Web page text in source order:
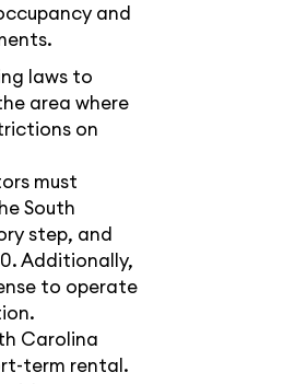
and
laws to
area where
on
must
South
step, and
Additionally,
to operate
Carolina
term rental.